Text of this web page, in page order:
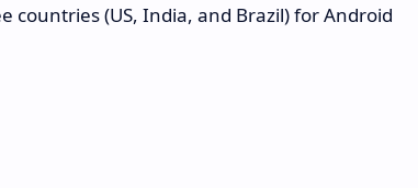
countries (US, India, and Brazil) for Android